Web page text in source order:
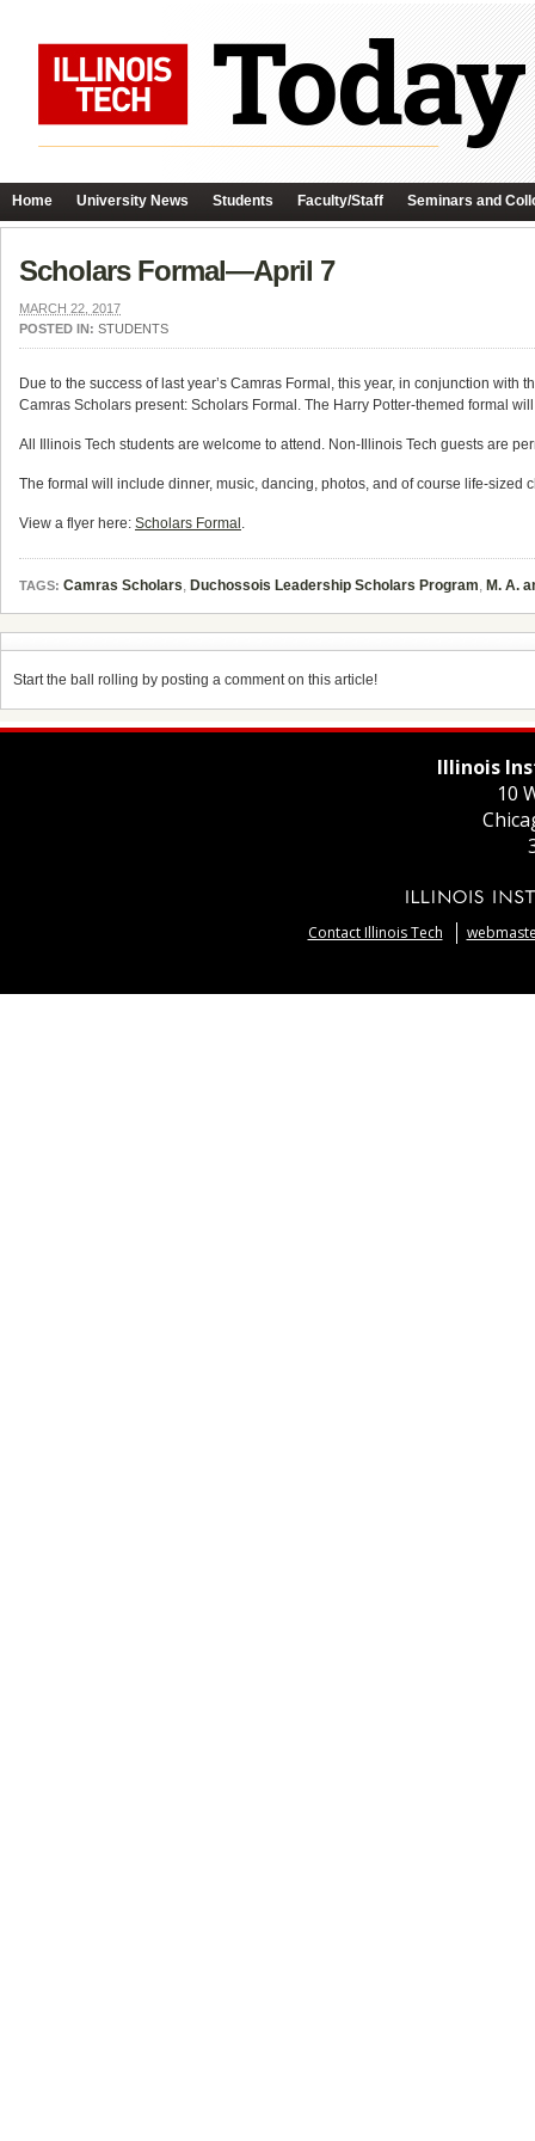
Home University News Students Faculty/Staff Seminars and
Scholars Formal—April 7
MARCH 22, 2017
POSTED IN: STUDENTS
Due to the success of last year’s Camras Formal, this year, in conjunction
Camras Scholars present: Scholars Formal. The Harry Potter-themed formal
All Illinois Tech students are welcome to attend. Non-Illinois Tech guests are
The formal will include dinner, music, dancing, photos, and of course life-sized
View a flyer here: Scholars Formal .
TAGS: Camras Scholars, Duchossois Leadership Scholars Program, M. A.
Start the ball rolling by posting a comment on this article!
Illinois
10
Contact Illinois Tech